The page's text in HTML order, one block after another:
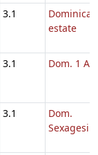
3.1
Dominica
estate
3.1 Dom. 1
3.1
Dom.